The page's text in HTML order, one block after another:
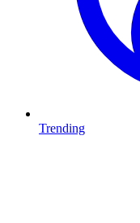
Trending